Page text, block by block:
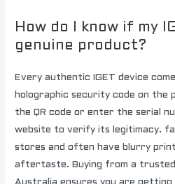
How do I know if my
genuine product?
Every authentic IGET device
holographic security code on the
the QR code or enter the serial
website to verify its legitimacy.
stores and often have blurry
aftertaste. Buying from a trusted
Australia ensures you are